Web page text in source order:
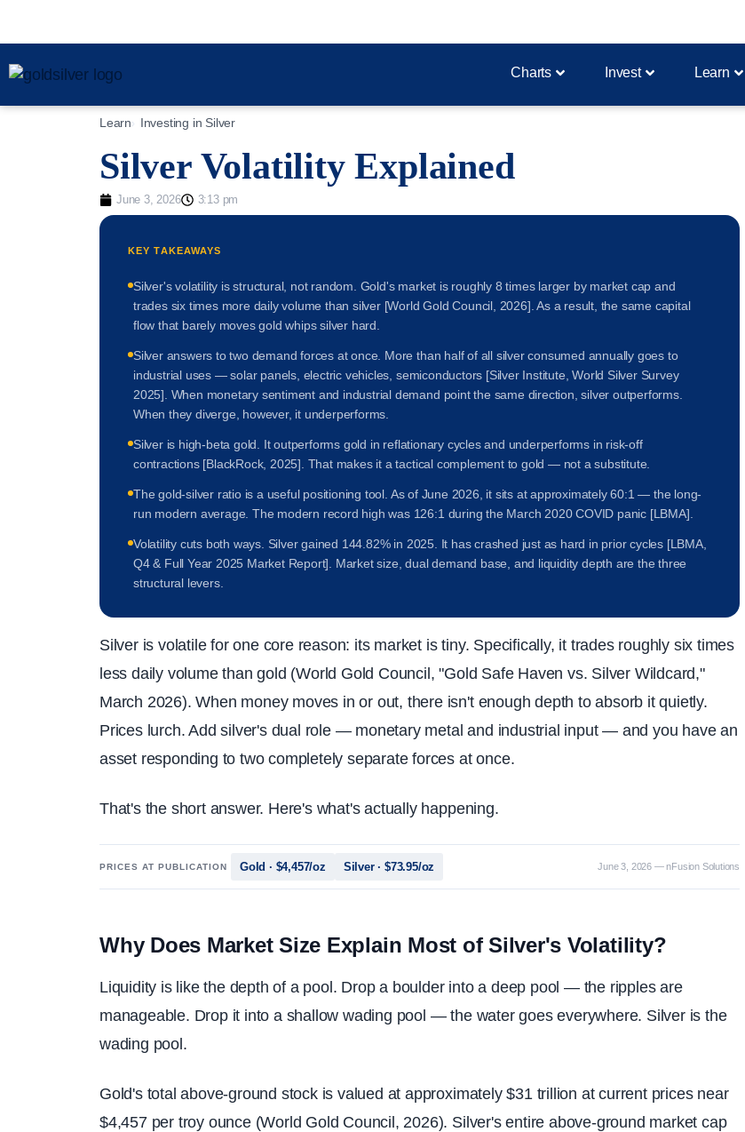
Charts Invest Learn
Learn Investing in Silver
Silver Volatility Explained
June 3, 2026 3:13 pm
KEY TAKEAWAYS
Silver's volatility is structural, not random. Gold's market is roughly 8 times larger by market cap and
trades six times more daily volume than silver [World Gold Council, 2026]. As a result, the same capital
flow that barely moves gold whips silver hard.
Silver answers to two demand forces at once. More than half of all silver consumed annually goes to
industrial uses — solar panels, electric vehicles, semiconductors [Silver Institute, World Silver Survey
2025]. When monetary sentiment and industrial demand point the same direction, silver outperforms.
When they diverge, however, it underperforms.
Silver is high-beta gold. It outperforms gold in reflationary cycles and underperforms in risk-off
contractions [BlackRock, 2025]. That makes it a tactical complement to gold — not a substitute.
The gold-silver ratio is a useful positioning tool. As of June 2026, it sits at approximately 60:1 — the long-
run modern average. The modern record high was 126:1 during the March 2020 COVID panic [LBMA].
Volatility cuts both ways. Silver gained 144.82% in 2025. It has crashed just as hard in prior cycles [LBMA,
Q4 & Full Year 2025 Market Report]. Market size, dual demand base, and liquidity depth are the three
structural levers.
Silver is volatile for one core reason: its market is tiny. Specifically, it trades roughly six times
less daily volume than gold (World Gold Council, "Gold Safe Haven vs. Silver Wildcard,"
March 2026). When money moves in or out, there isn't enough depth to absorb it quietly.
Prices lurch. Add silver's dual role — monetary metal and industrial input — and you have an
asset responding to two completely separate forces at once.
That's the short answer. Here's what's actually happening.
PRICES AT PUBLICATION Gold · $4,457/oz Silver · $73.95/oz June 3, 2026 — nFusion Solutions
Why Does Market Size Explain Most of Silver's Volatility?
Liquidity is like the depth of a pool. Drop a boulder into a deep pool — the ripples are
manageable. Drop it into a shallow wading pool — the water goes everywhere. Silver is the
wading pool.
Gold's total above-ground stock is valued at approximately $31 trillion at current prices near
$4,457 per troy ounce (World Gold Council, 2026). Silver's entire above-ground market cap